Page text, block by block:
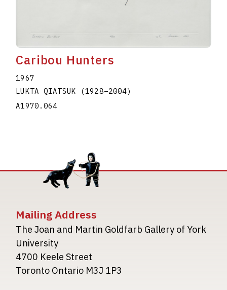
Caribou Hunters
1967
LUKTA QIATSUK
(1928–2004)
A1970.064
Mailing Address
The Joan and Martin Goldfarb Gallery of York
University
4700 Keele Street
Toronto Ontario M3J 1P3